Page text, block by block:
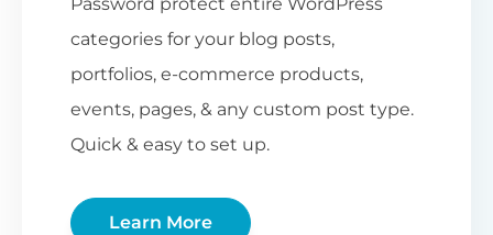
categories for your blog posts,
portfolios, e-commerce products,
events, pages, & any custom post type.
Quick & easy to set up.
Learn More